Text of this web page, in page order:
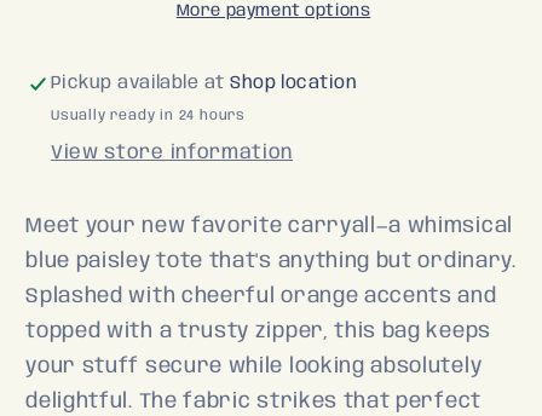
More payment options
Pickup available atShop location
Usually ready in 24 hours
View store information
Meet your new favorite carryall—a whimsical
blue paisley tote that's anything but ordinary.
Splashed with cheerful orange accents and
topped with a trusty zipper, this bag keeps
your stuff secure while looking absolutely
delightful. The fabric strikes that perfect